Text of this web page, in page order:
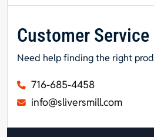
Customer Service
Need help finding the right
716-685-4458
info@sliversmill.com